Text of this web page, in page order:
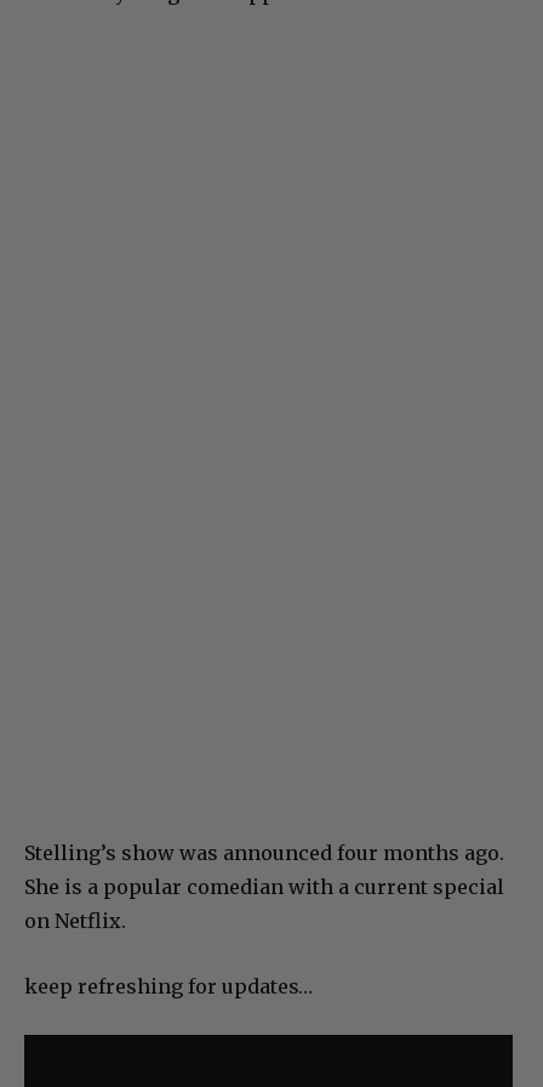
Stelling’s show was announced four months ago.
She is a popular comedian with a current special
on Netflix.
keep refreshing for updates…